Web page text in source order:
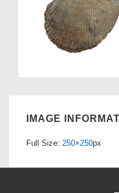
IMAGE
Full Size: 250×250px